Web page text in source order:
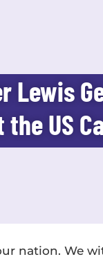
Lewis
US
nation. We